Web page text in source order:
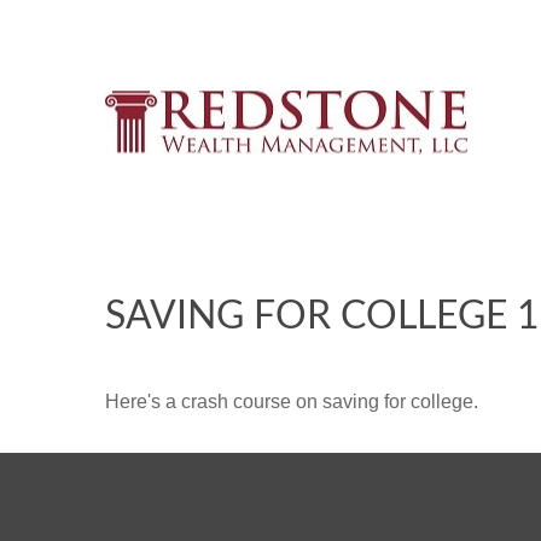
SAVING FOR COLLEGE
Here's a crash course on saving for college.